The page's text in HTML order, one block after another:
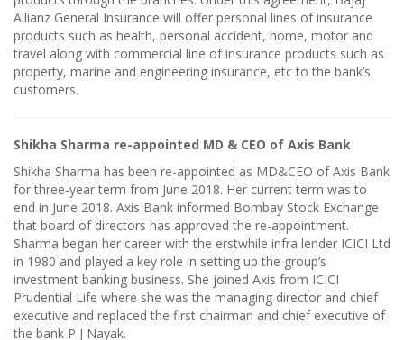
Allianz General Insurance will offer personal lines of insurance
products such as health, personal accident, home, motor and
travel along with commercial line of insurance products such as
property, marine and engineering insurance, etc to the bank’s
customers.
Shikha Sharma re-appointed MD & CEO of Axis Bank
Shikha Sharma has been re-appointed as MD&CEO of Axis Bank
for three-year term from June 2018. Her current term was to
end in June 2018. Axis Bank informed Bombay Stock Exchange
that board of directors has approved the re-appointment.
Sharma began her career with the erstwhile infra lender ICICI Ltd
in 1980 and played a key role in setting up the group’s
investment banking business. She joined Axis from ICICI
Prudential Life where she was the managing director and chief
executive and replaced the first chairman and chief executive of
the bank P J Nayak.